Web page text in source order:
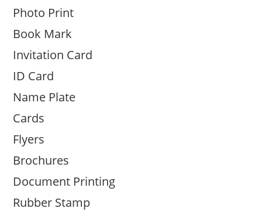
Photo Print
Book Mark
Invitation Card
ID Card
Name Plate
Cards
Flyers
Brochures
Document Printing
Rubber Stamp